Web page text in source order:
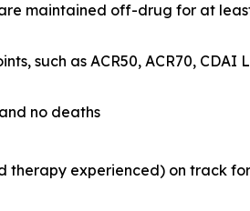
maintained off-drug for at
such as ACR50, ACR70, CDAI
no deaths
therapy experienced) on track for